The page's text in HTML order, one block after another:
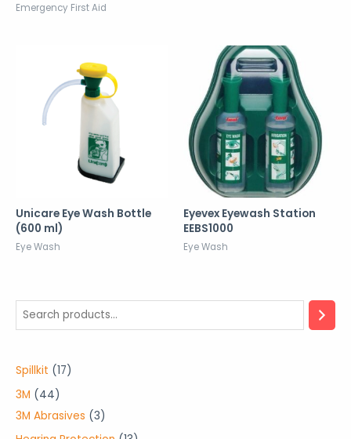
Spillkit 171
p
r
3M 444
4
3M Abrasives 33
Emergency First Aid
Unicare Eye Wash Bottle
(600 ml)
Eye Wash
Eyevex Eyewash Station
EEBS1000
Eye Wash